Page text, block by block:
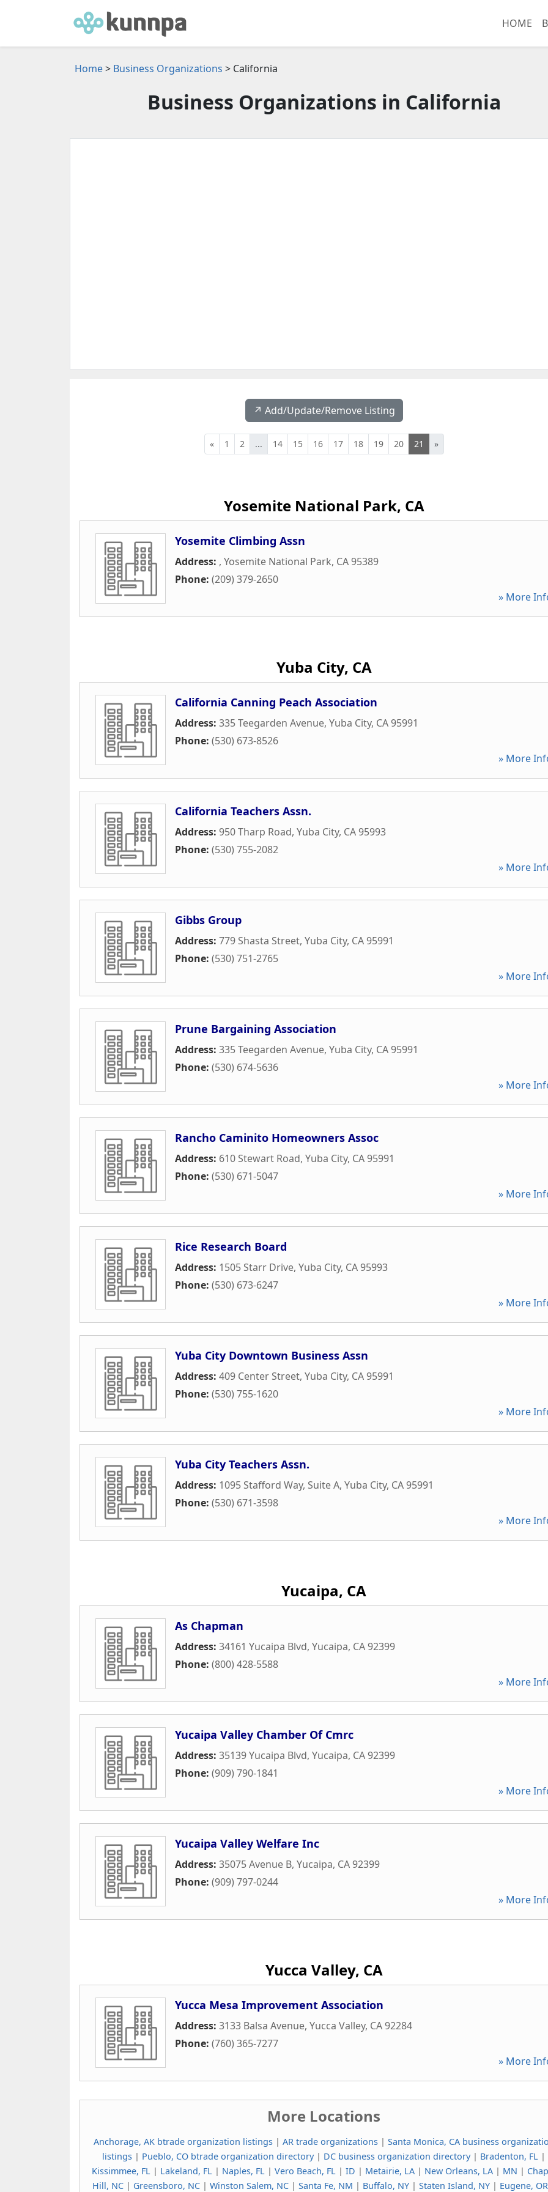
HOME
Home> Business Organizations > California
Business Organizations in California
↗️ Add/Update/Remove Listing
« 1 2 ... 14 15 16 17 18 19 20 21 »
Yosemite National Park, CA
Yosemite Climbing Assn
Address: , Yosemite National Park, CA95389
Phone: (209) 379-2650
» More
Yuba City, CA
California Canning Peach Association
Address: 335 Teegarden Avenue, Yuba City, CA95991
Phone: (530) 673-8526
» More
California Teachers Assn.
Address: 950 Tharp Road, Yuba City, CA95993
Phone: (530) 755-2082
» More
Gibbs Group
Address: 779 Shasta Street, Yuba City, CA95991
Phone: (530) 751-2765
» More
Prune Bargaining Association
Address: 335 Teegarden Avenue, Yuba City, CA95991
Phone: (530) 674-5636
» More
Rancho Caminito Homeowners Assoc
Address: 610 Stewart Road, Yuba City, CA95991
Phone: (530) 671-5047
» More
Rice Research Board
Address: 1505 Starr Drive, Yuba City, CA95993
Phone: (530) 673-6247
» More
Yuba City Downtown Business Assn
Address: 409 Center Street, Yuba City, CA95991
Phone: (530) 755-1620
» More
Yuba City Teachers Assn.
Address: 1095 Stafford Way, Suite A, Yuba City, CA95991
Phone: (530) 671-3598
» More
Yucaipa, CA
As Chapman
Address: 34161 Yucaipa Blvd, Yucaipa, CA92399
Phone: (800) 428-5588
» More
Yucaipa Valley Chamber Of Cmrc
Address: 35139 Yucaipa Blvd, Yucaipa, CA92399
Phone: (909) 790-1841
» More
Yucaipa Valley Welfare Inc
Address: 35075 Avenue B, Yucaipa, CA92399
Phone: (909) 797-0244
» More
Yucca Valley, CA
Yucca Mesa Improvement Association
Address: 3133 Balsa Avenue, Yucca Valley, CA92284
Phone: (760) 365-7277
» More
More Locations
Anchorage, AK btrade organization listings| AR trade organizations| Santa Monica, CA business
listings | Pueblo, CO btrade organization directory| DC business organization directory| Bradenton, FL |
Kissimmee, FL | Lakeland, FL | Naples, FL | Vero Beach, FL | ID | Metairie, LA | New Orleans, LA | MN |
Hill, NC | Greensboro, NC | Winston Salem, NC | Santa Fe, NM | Buffalo, NY | Staten Island, NY | Eugene, OR